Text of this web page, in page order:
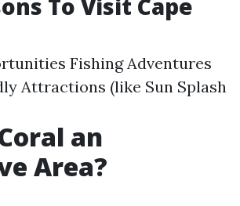
To Visit Cape
Fishing Adventures
Attractions (like Sun Splash
an
Area?